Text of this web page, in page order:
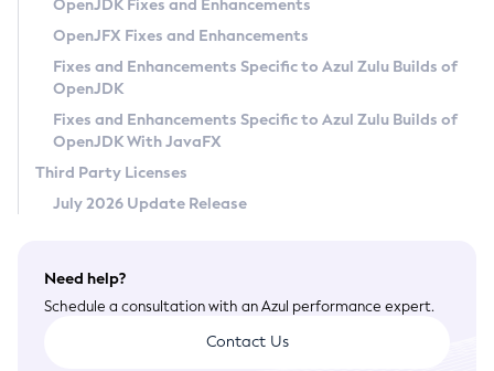
Privacy Policy
Legal
Terms of Use
OpenJDK Fixes and Enhancements
OpenJFX Fixes and Enhancements
Fixes and Enhancements Specific to Azul Zulu Builds of
OpenJDK
Fixes and Enhancements Specific to Azul Zulu Builds of
OpenJDK With JavaFX
Third Party Licenses
July 2026 Update Release
Need help?
Schedule a consultation with an Azul performance expert.
Contact Us